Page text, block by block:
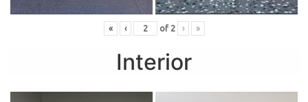
« ‹ of 2 › »
Interior